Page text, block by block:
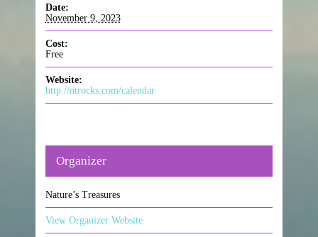
Date:
November 9, 2023
Cost:
Free
Website:
http://ntrocks.com/calendar
Organizer
Nature’s Treasures
View Organizer Website